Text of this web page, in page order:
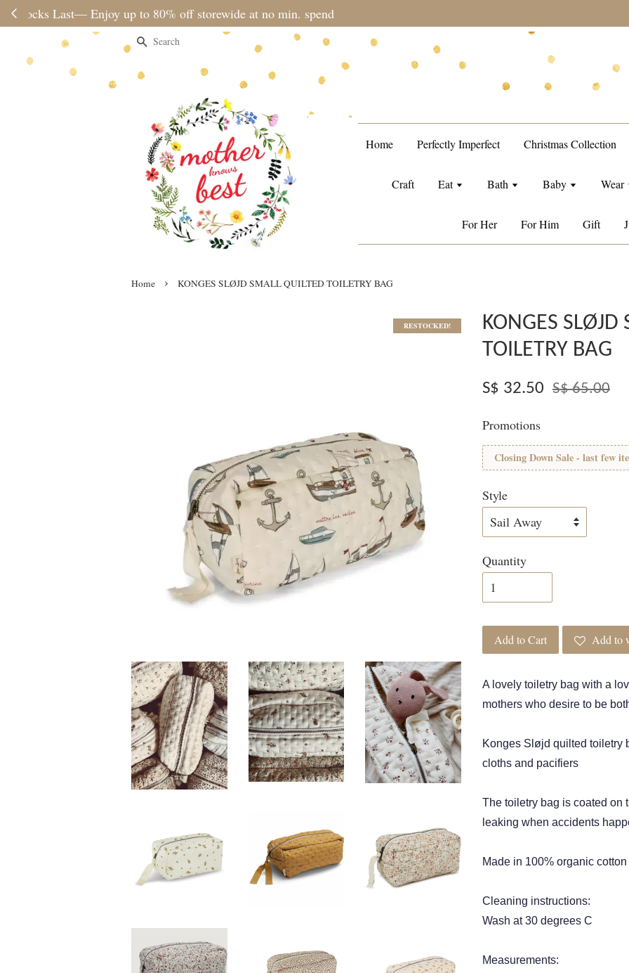
Please note during sale period, orders may require a longer processing
Search
Home Perfectly Imperfect Christmas Collection
Craft Eat Bath Baby Wear
For Her For Him Gift
Home › KONGES SLØJD SMALL QUILTED TOILETRY BAG
RESTOCKED!
KONGES SLØJD
TOILETRY BAG
S$ 32.50 S$ 65.00
Promotions
Closing Down Sale - last few
Style
Quantity
Add to Cart Add to
A lovely toiletry bag with a
mothers who desire to be
Konges Sløjd quilted toiletry
cloths and pacifiers
The toiletry bag is coated on
leaking when accidents
Made in 100% organic cotton
Cleaning instructions:
Wash at 30 degrees C
Measurements: